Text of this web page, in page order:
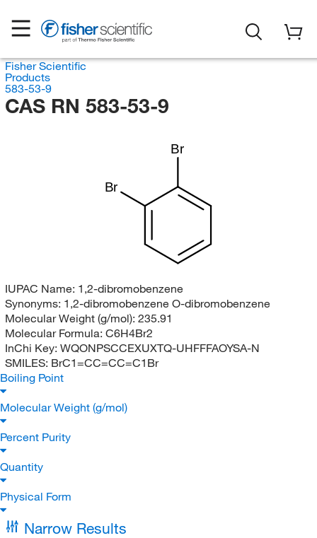
Fisher Scientific
Products
583-53-9
CAS RN 583-53-9
Br
Br
IUPAC Name: 1,2-dibromobenzene
Synonyms: 1,2-dibromobenzene O-dibromobenzene
Molecular Weight (g/mol): 235.91
Molecular Formula: C6H4Br2
InChi Key: WQONPSCCEXUXTQ-UHFFFAOYSA-N
SMILES: BrC1=CC=CC=C1Br
Boiling Point
Molecular Weight (g/mol)
Percent Purity
Quantity
Physical Form
Narrow Results